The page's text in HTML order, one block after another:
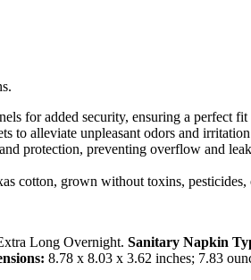
for added security, ensuring a perfect
to alleviate unpleasant odors and
protection, preventing overflow and
cotton, grown without toxins, pesticides,
Long Overnight. Sanitary Napkin
8.78 x 8.03 x 3.62 inches; 7.83